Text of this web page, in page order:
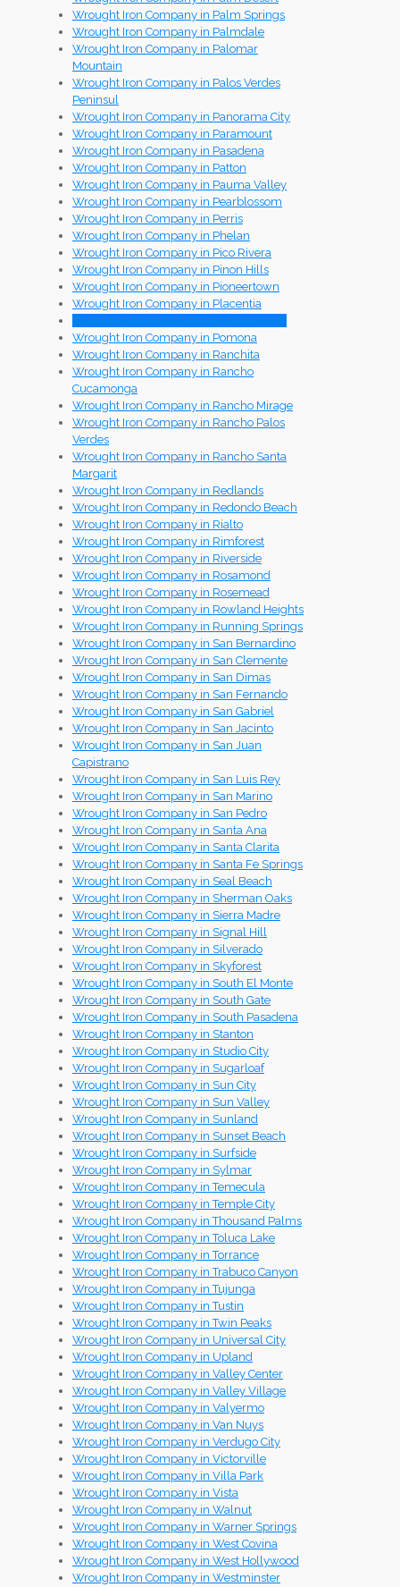
Wrought Iron Company in Palm Springs
Wrought Iron Company in Palmdale
Wrought Iron Company in Palomar
Mountain
Wrought Iron Company in Palos Verdes
Peninsul
Wrought Iron Company in Panorama City
Wrought Iron Company in Paramount
Wrought Iron Company in Pasadena
Wrought Iron Company in Patton
Wrought Iron Company in Pauma Valley
Wrought Iron Company in Pearblossom
Wrought Iron Company in Perris
Wrought Iron Company in Phelan
Wrought Iron Company in Pico Rivera
Wrought Iron Company in Pinon Hills
Wrought Iron Company in Pioneertown
Wrought Iron Company in Placentia
Wrought Iron Company in Pomona
Wrought Iron Company in Ranchita
Wrought Iron Company in Rancho
Cucamonga
Wrought Iron Company in Rancho Mirage
Wrought Iron Company in Rancho Palos
Verdes
Wrought Iron Company in Rancho Santa
Margarit
Wrought Iron Company in Redlands
Wrought Iron Company in Redondo Beach
Wrought Iron Company in Rialto
Wrought Iron Company in Rimforest
Wrought Iron Company in Riverside
Wrought Iron Company in Rosamond
Wrought Iron Company in Rosemead
Wrought Iron Company in Rowland Heights
Wrought Iron Company in Running Springs
Wrought Iron Company in San Bernardino
Wrought Iron Company in San Clemente
Wrought Iron Company in San Dimas
Wrought Iron Company in San Fernando
Wrought Iron Company in San Gabriel
Wrought Iron Company in San Jacinto
Wrought Iron Company in San Juan
Capistrano
Wrought Iron Company in San Luis Rey
Wrought Iron Company in San Marino
Wrought Iron Company in San Pedro
Wrought Iron Company in Santa Ana
Wrought Iron Company in Santa Clarita
Wrought Iron Company in Santa Fe Springs
Wrought Iron Company in Seal Beach
Wrought Iron Company in Sherman Oaks
Wrought Iron Company in Sierra Madre
Wrought Iron Company in Signal Hill
Wrought Iron Company in Silverado
Wrought Iron Company in Skyforest
Wrought Iron Company in South El Monte
Wrought Iron Company in South Gate
Wrought Iron Company in South Pasadena
Wrought Iron Company in Stanton
Wrought Iron Company in Studio City
Wrought Iron Company in Sugarloaf
Wrought Iron Company in Sun City
Wrought Iron Company in Sun Valley
Wrought Iron Company in Sunland
Wrought Iron Company in Sunset Beach
Wrought Iron Company in Surfside
Wrought Iron Company in Sylmar
Wrought Iron Company in Temecula
Wrought Iron Company in Temple City
Wrought Iron Company in Thousand Palms
Wrought Iron Company in Toluca Lake
Wrought Iron Company in Torrance
Wrought Iron Company in Trabuco Canyon
Wrought Iron Company in Tujunga
Wrought Iron Company in Tustin
Wrought Iron Company in Twin Peaks
Wrought Iron Company in Universal City
Wrought Iron Company in Upland
Wrought Iron Company in Valley Center
Wrought Iron Company in Valley Village
Wrought Iron Company in Valyermo
Wrought Iron Company in Van Nuys
Wrought Iron Company in Verdugo City
Wrought Iron Company in Victorville
Wrought Iron Company in Villa Park
Wrought Iron Company in Vista
Wrought Iron Company in Walnut
Wrought Iron Company in Warner Springs
Wrought Iron Company in West Covina
Wrought Iron Company in West Hollywood
Wrought Iron Company in Westminster